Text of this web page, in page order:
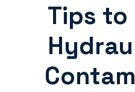
Tips to